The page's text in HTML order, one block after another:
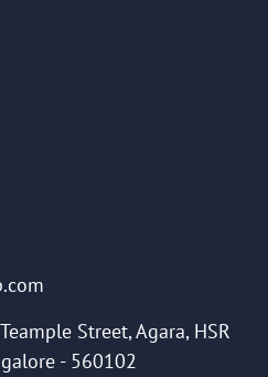
Street, Agara, HSR
- 560102